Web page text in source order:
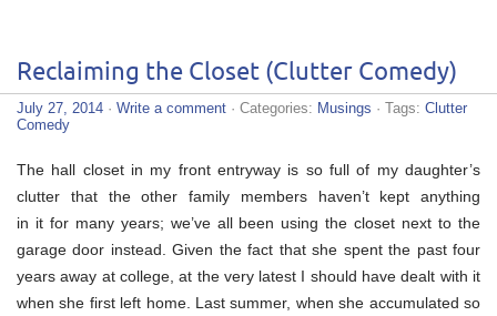
Reclaiming the Closet (Clutter Comedy)
July 27, 2014 · Write a comment · Categories: Musings · Tags: Clutter
Comedy
The hall closet in my front entryway is so full of my daughter’s
clutter that the other family members haven’t kept anything
in it for many years; we’ve all been using the closet next to the
garage door instead. Given the fact that she spent the past four
years away at college, at the very latest I should have dealt with it
when she first left home. Last summer, when she accumulated so